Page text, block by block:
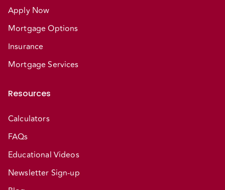
Apply Now
Mortgage Options
Insurance
Mortgage Services
Resources
Calculators
FAQs
Educational Videos
Newsletter Sign-up